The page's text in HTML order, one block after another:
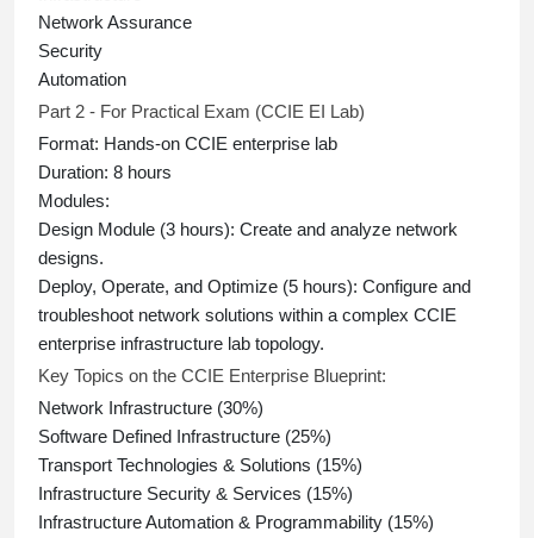
Network Assurance
Security
Automation
Part 2 - For Practical Exam (CCIE EI Lab)
Format: Hands-on CCIE enterprise lab
Duration: 8 hours
Modules:
Design Module (3 hours): Create and analyze network
designs.
Deploy, Operate, and Optimize (5 hours): Configure and
troubleshoot network solutions within a complex CCIE
enterprise infrastructure lab topology.
Key Topics on the CCIE Enterprise Blueprint:
Network Infrastructure (30%)
Software Defined Infrastructure (25%)
Transport Technologies & Solutions (15%)
Infrastructure Security & Services (15%)
Infrastructure Automation & Programmability (15%)